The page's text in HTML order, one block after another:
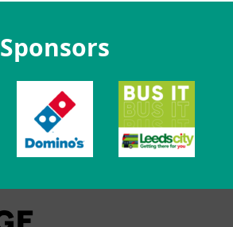
Sponsors